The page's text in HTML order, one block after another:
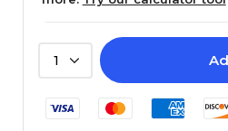
1